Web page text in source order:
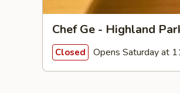
Chef Ge - Highland
Closed Opens Saturday at